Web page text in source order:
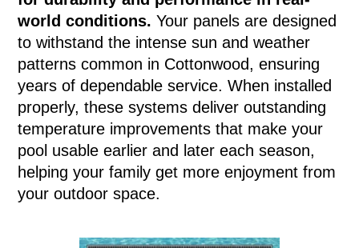
world conditions. Your panels are designed
to withstand the intense sun and weather
patterns common in Cottonwood, ensuring
years of dependable service. When installed
properly, these systems deliver outstanding
temperature improvements that make your
pool usable earlier and later each season,
helping your family get more enjoyment from
your outdoor space.